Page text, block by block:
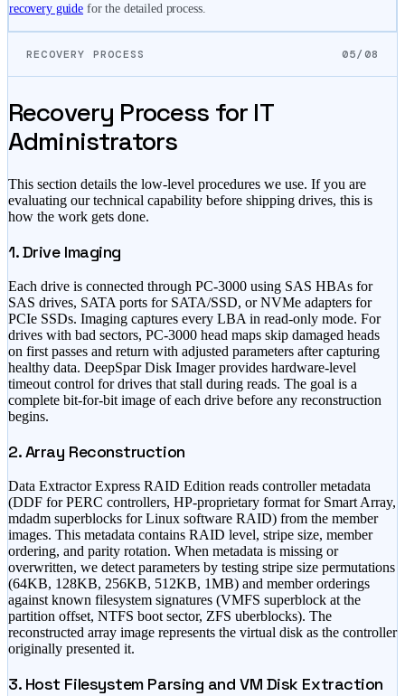
recovery guide for the detailed process.
RECOVERY PROCESS 05/08
Recovery Process for IT
Administrators
This section details the low-level procedures we use. If you are
evaluating our technical capability before shipping drives, this is
how the work gets done.
1. Drive Imaging
Each drive is connected through PC-3000 using SAS HBAs for
SAS drives, SATA ports for SATA/SSD, or NVMe adapters for
PCIe SSDs. Imaging captures every LBA in read-only mode. For
drives with bad sectors, PC-3000 head maps skip damaged heads
on first passes and return with adjusted parameters after capturing
healthy data. DeepSpar Disk Imager provides hardware-level
timeout control for drives that stall during reads. The goal is a
complete bit-for-bit image of each drive before any reconstruction
begins.
2. Array Reconstruction
Data Extractor Express RAID Edition reads controller metadata
(DDF for PERC controllers, HP-proprietary format for Smart Array,
mdadm superblocks for Linux software RAID) from the member
images. This metadata contains RAID level, stripe size, member
ordering, and parity rotation. When metadata is missing or
overwritten, we detect parameters by testing stripe size permutations
(64KB, 128KB, 256KB, 512KB, 1MB) and member orderings
against known filesystem signatures (VMFS superblock at the
partition offset, NTFS boot sector, ZFS uberblocks). The
reconstructed array image represents the virtual disk as the controller
originally presented it.
3. Host Filesystem Parsing and VM Disk Extraction